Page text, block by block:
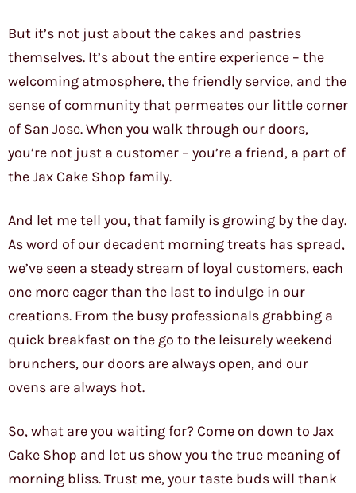
But it’s not just about the cakes and pastries
themselves. It’s about the entire experience – the
welcoming atmosphere, the friendly service, and the
sense of community that permeates our little corner
of San Jose. When you walk through our doors,
you’re not just a customer – you’re a friend, a part of
the Jax Cake Shop family.
And let me tell you, that family is growing by the day.
As word of our decadent morning treats has spread,
we’ve seen a steady stream of loyal customers, each
one more eager than the last to indulge in our
creations. From the busy professionals grabbing a
quick breakfast on the go to the leisurely weekend
brunchers, our doors are always open, and our
ovens are always hot.
So, what are you waiting for? Come on down to Jax
Cake Shop and let us show you the true meaning of
morning bliss. Trust me, your taste buds will thank